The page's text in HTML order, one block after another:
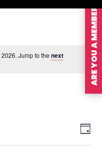
2026. Jump to thenext
Day
ARE YOU A MEMBER?